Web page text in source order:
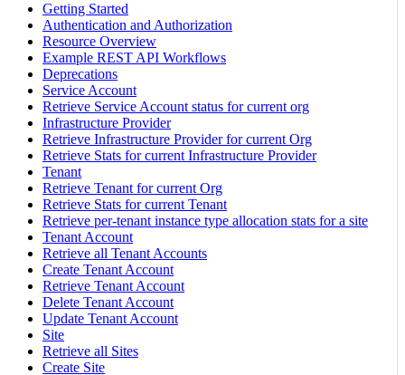
Getting Started
Authentication and Authorization
Resource Overview
Example REST API Workflows
Deprecations
Service Account
Retrieve Service Account status for current org
Infrastructure Provider
Retrieve Infrastructure Provider for current Org
Retrieve Stats for current Infrastructure Provider
Tenant
Retrieve Tenant for current Org
Retrieve Stats for current Tenant
Retrieve per-tenant instance type allocation stats for a site
Tenant Account
Retrieve all Tenant Accounts
Create Tenant Account
Retrieve Tenant Account
Delete Tenant Account
Update Tenant Account
Site
Retrieve all Sites
Create Site